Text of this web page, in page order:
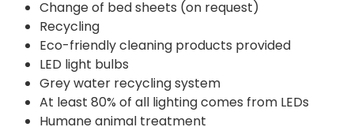
Change of bed sheets (on request)
Recycling
Eco-friendly cleaning products provided
LED light bulbs
Grey water recycling system
At least 80% of all lighting comes from LEDs
Humane animal treatment